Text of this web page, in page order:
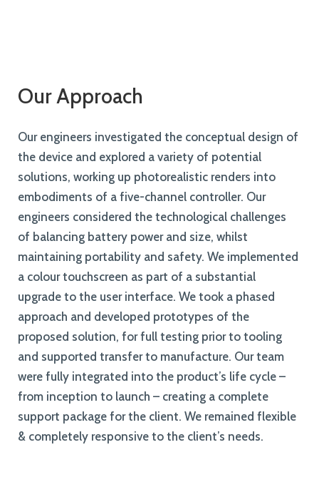
Our Approach
Our engineers investigated the conceptual design of
the device and explored a variety of potential
solutions, working up photorealistic renders into
embodiments of a five-channel controller. Our
engineers considered the technological challenges
of balancing battery power and size, whilst
maintaining portability and safety. We implemented
a colour touchscreen as part of a substantial
upgrade to the user interface. We took a phased
approach and developed prototypes of the
proposed solution, for full testing prior to tooling
and supported transfer to manufacture. Our team
were fully integrated into the product’s life cycle –
from inception to launch – creating a complete
support package for the client. We remained flexible
& completely responsive to the client’s needs.